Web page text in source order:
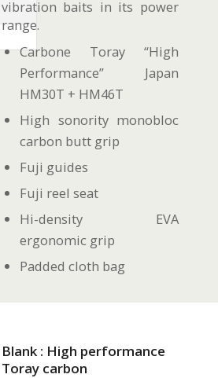
vibration baits in its power
range.
Carbone Toray “High
Performance” Japan
HM30T + HM46T
High sonority monobloc
carbon butt grip
Fuji guides
Fuji reel seat
Hi-density EVA
ergonomic grip
Padded cloth bag
Blank : High performance
Toray carbon